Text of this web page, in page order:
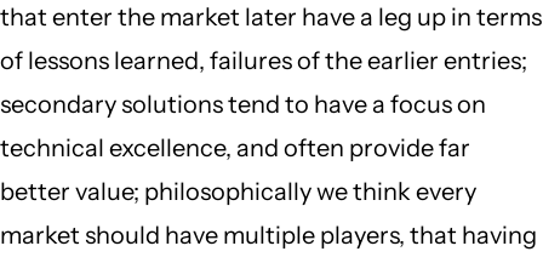
that enter the market later have a leg up in terms
of lessons learned, failures of the earlier entries;
secondary solutions tend to have a focus on
technical excellence, and often provide far
better value; philosophically we think every
market should have multiple players, that having